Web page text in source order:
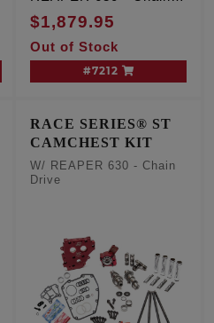
Drive, TC '07-'17 Inc.
'06 Dyna
$1,879.95
Out of Stock
#7212
RACE SERIES® ST
CAMCHEST KIT
W/ REAPER 630 - Chain
Drive